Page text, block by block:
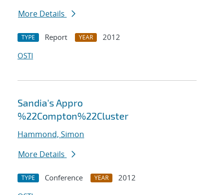
More Details
TYPE Report YEAR
2012
OSTI
Sandia's Appro
%22Compton%22Cluster
Hammond, Simon
More Details
TYPE Conference YEAR
2012